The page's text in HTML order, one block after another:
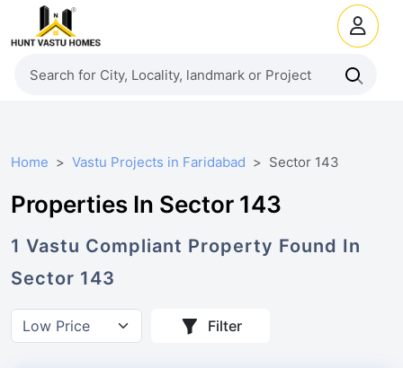
Home Vastu Projects in Faridabad Sector 143
Properties In Sector 143
1 Vastu Compliant Property Found In
Sector 143
Filter